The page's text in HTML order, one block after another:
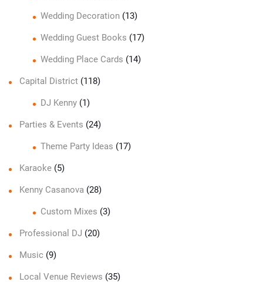
Wedding Decoration(13)
Wedding Guest Books (17)
Wedding Place Cards (14)
Capital District (118)
DJ Kenny(1)
Parties & Events (24)
Theme Party Ideas (17)
Karaoke (5)
Kenny Casanova (28)
Custom Mixes (3)
Professional DJ (20)
Music (9)
Local Venue Reviews (35)